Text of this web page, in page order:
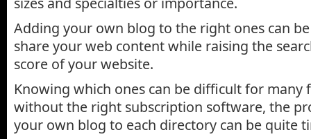
Adding your own blog to the right ones can
share your web content while raising the
score of your website.
Knowing which ones can be difficult for many
without the right subscription software, the
your own blog to each directory can be quite